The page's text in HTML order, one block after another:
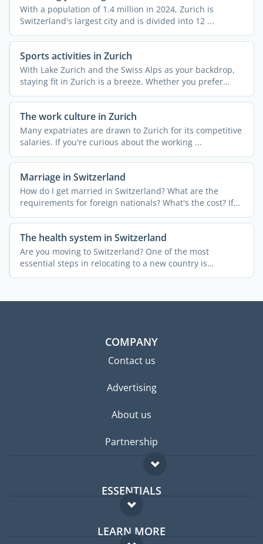
With a population of 1.4 million in 2024, Zurich is
Switzerland's largest city and is divided into 12 ...
Sports activities in Zurich
With Lake Zurich and the Swiss Alps as your backdrop,
staying fit in Zurich is a breeze. Whether you prefer
urban ...
The work culture in Zurich
Many expatriates are drawn to Zurich for its competitive
salaries. If you're curious about the working ...
Marriage in Switzerland
How do I get married in Switzerland? What are the
requirements for foreign nationals? What's the cost? If
you're ...
The health system in Switzerland
Are you moving to Switzerland? One of the most
essential steps in relocating to a new country is
understanding the ...
COMPANY
Contact us
Advertising
About us
Partnership
ESSENTIALS
Expat forum
Expat guide
LEARN MORE